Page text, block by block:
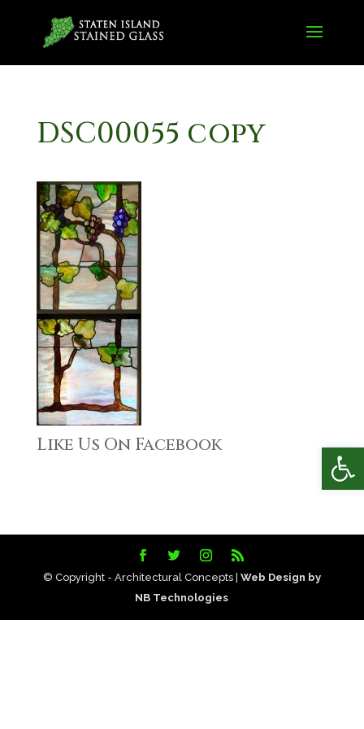
DSC00055 copy
Like Us On Facebook
© Copyright - Architectural Concepts | Web Design by
NB Technologies